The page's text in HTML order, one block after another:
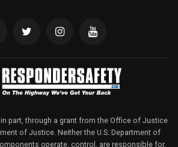
part, through a grant from the Office of Justice
of Justice. Neither the U.S. Department of
operate, control, are responsible for,